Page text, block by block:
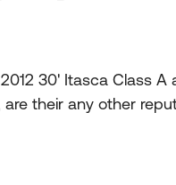
30' Itasca Class
are their any other